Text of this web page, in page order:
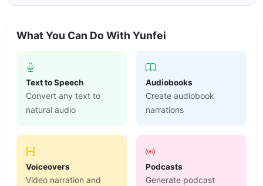
What You Can Do With Yunfei
Text to Speech
Convert any text to
natural audio
Audiobooks
Create audiobook
narrations
Voiceovers
Video narration and
Podcasts
Generate podcast